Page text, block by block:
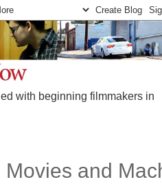
with beginning filmmakers in
and